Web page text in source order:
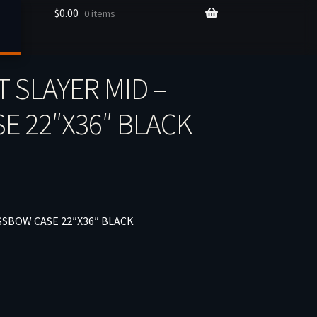
$0.00 0 items
SLAYER MID –
22″X36″ BLACK
CASE 22″X36″ BLACK